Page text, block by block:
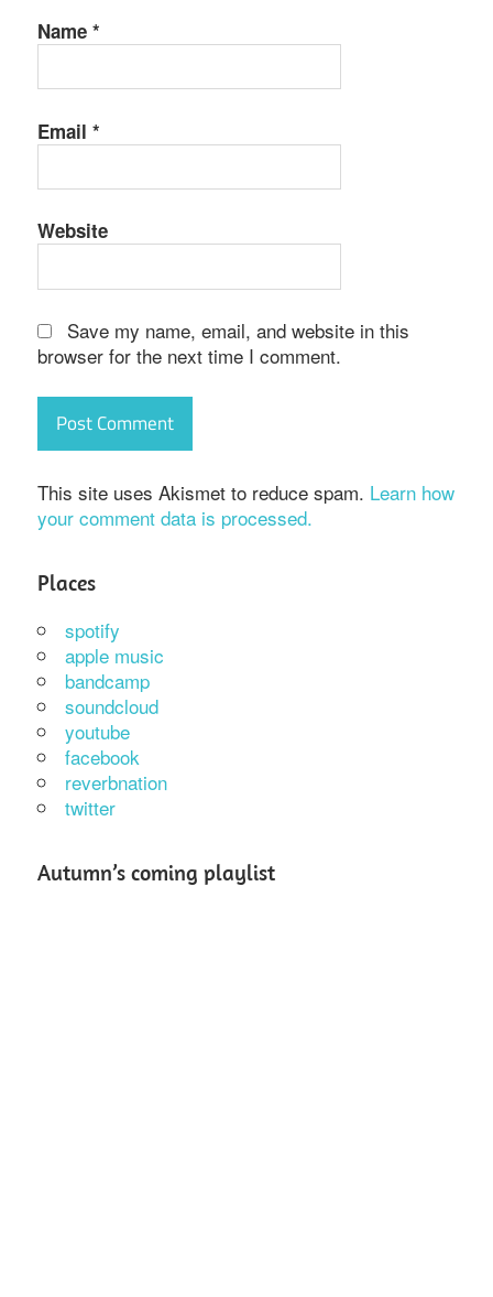
Name *
Email *
Website
Save my name, email, and website in this
browser for the next time I comment.
This site uses Akismet to reduce spam. Learn how
your comment data is processed.
Places
spotify
apple music
bandcamp
soundcloud
youtube
facebook
reverbnation
twitter
Autumn’s coming playlist